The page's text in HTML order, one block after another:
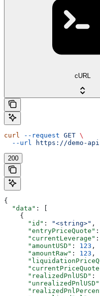
cURL
curl --request GET \
  --url
https://demo-
200
{
  "data"
: [
    {
      "id"
: "<string>" ,
      "entryPriceQuote"
:
      "currentLeverage"
:
      "amountUSD"
: 123 ,
      "amountRaw"
: 123 ,
      "realizedPnlUSD"
:
      "unrealizedPnlUSD"